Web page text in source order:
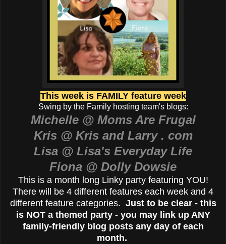
This week is FAMILY feature week
Swing by the Family hosting team's blogs:
Michelle @ Moms Are Frugal
Kris @ Kris and Larry . com
Lisa @ Lisa's Everyday Life
Fiona @ Dolly Dowsie
This is a month long Linky party featuring YOU!
There will be 4 different features each week and 4
different feature categories. Just to be clear - this
is NOT a themed party - you may link up ANY
family-friendly blog posts any day of each
month.